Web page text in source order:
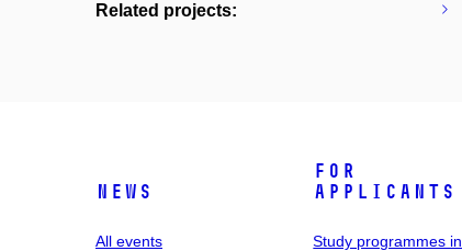
Related projects:
News
All events
For
applicants
Study programmes in